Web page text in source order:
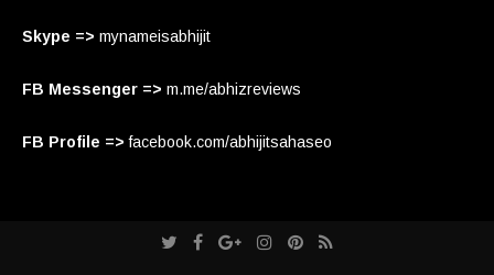
Skype => mynameisabhijit
FB Messenger => m.me/abhizreviews
FB Profile => facebook.com/abhijitsahaseo